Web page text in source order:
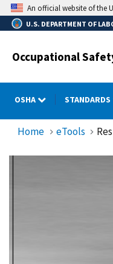
Skip
to
main
An official website of the
U.S. DEPARTMENT OF
Occupational
OSHA STANDARDS
Home eTools